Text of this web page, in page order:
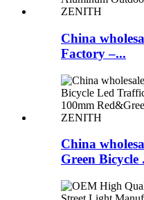
China
Factory –...
China
Green Bicycle